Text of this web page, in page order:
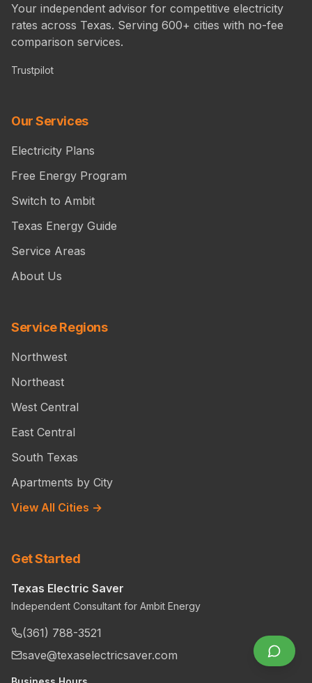
Your independent advisor for competitive electricity
rates across Texas. Serving 600+ cities with no-fee
comparison services.
Trustpilot
Our Services
Electricity Plans
Free Energy Program
Switch to Ambit
Texas Energy Guide
Service Areas
About Us
Service Regions
Northwest
Northeast
West Central
East Central
South Texas
Apartments by City
View All Cities →
Get Started
Texas Electric Saver
Independent Consultant for Ambit Energy
(361) 788-3521
save@texaselectricsaver.com